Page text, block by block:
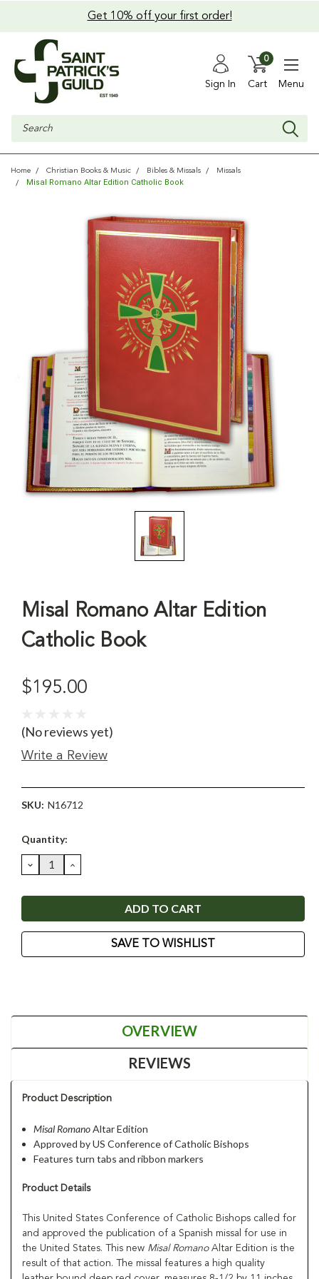
Get 10% off your first order!
Sign In Cart
0
Menu
Search
Home Christian Books & Music Bibles & Missals Missals
Misal Romano Altar Edition Catholic Book
Misal Romano Altar Edition
Catholic Book
$195.00
(No reviews yet)
Write a Review
SKU: N16712
Current
Quantity:
DECREASE
QUANTITY:
INCREASE
QUANTITY:
SAVE TO WISHLIST
OVERVIEW
REVIEWS
Product Description
Misal RomanoAltar Edition
Approved by US Conference of Catholic Bishops
Features turn tabs and ribbon markers
Product Details
This United States Conference of Catholic Bishops called for
and approved the publication of a Spanish missal for use in
the United States. This new Misal RomanoAltar Edition is the
result of that action. The missal features a high quality